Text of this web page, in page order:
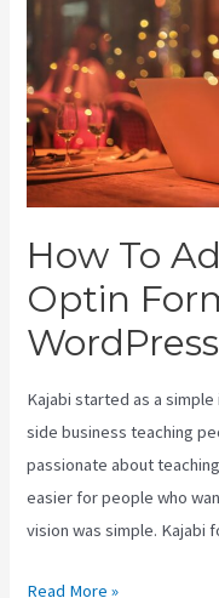
How To
Optin
WordPress
Kajabi started as a
side business teaching
passionate about
easier for people who
vision was simple. Kajabi
How
Read More »